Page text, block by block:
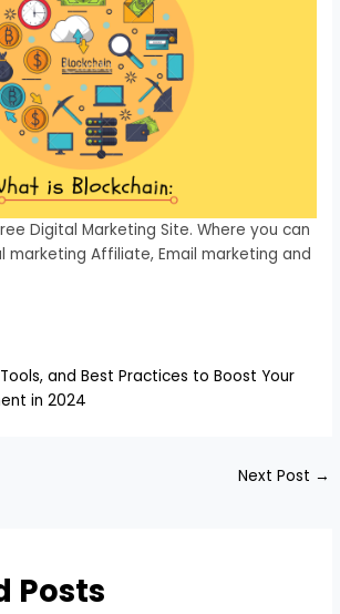
Digital Marketing Site. Where you can
marketing Affiliate, Email marketing and
and Best Practices to Boost Your
in 2024
Next Post →
Posts